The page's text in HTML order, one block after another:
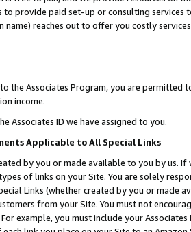
to provide paid set-up or consulting
name) reaches out to offer you costly
the Associates Program, you are permitted
income.
Associates ID we have assigned to you.
Applicable to All Special Links
by you or made available to you by us.
of links on your Site. You are solely
Links (whether created by you or
from your Site. You must not
example, you must include your